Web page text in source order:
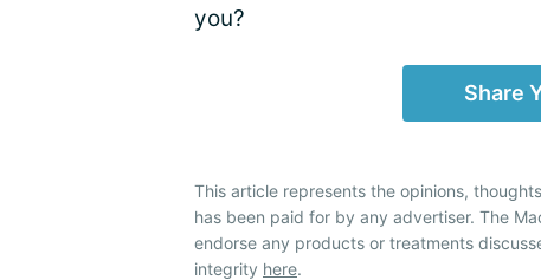
you?
Share
This article represents the opinions,
has been paid for by any advertiser. The
endorse any products or treatments
integrity here.